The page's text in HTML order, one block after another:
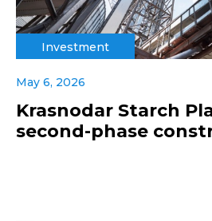
Investment
May 6, 2026
Krasnodar Starch
second-phase